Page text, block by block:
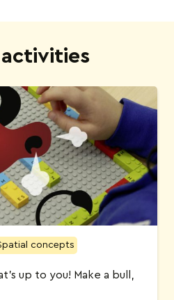
activities
concepts
up to you! Make a bull,